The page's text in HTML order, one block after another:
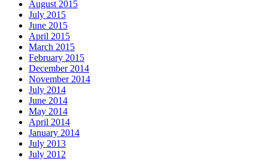
August 2015
July 2015
June 2015
April 2015
March 2015
February 2015
December 2014
November 2014
July 2014
June 2014
May 2014
April 2014
January 2014
July 2013
July 2012